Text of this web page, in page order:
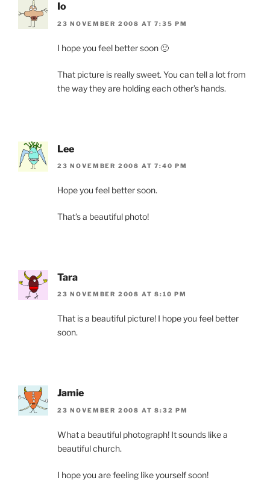
Io
23 NOVEMBER 2008 AT 7:35 PM
I hope you feel better soon 🙁
That picture is really sweet. You can tell a lot from
the way they are holding each other’s hands.
Lee
23 NOVEMBER 2008 AT 7:40 PM
Hope you feel better soon.
That’s a beautiful photo!
Tara
23 NOVEMBER 2008 AT 8:10 PM
That is a beautiful picture! I hope you feel better
soon.
Jamie
23 NOVEMBER 2008 AT 8:32 PM
What a beautiful photograph! It sounds like a
beautiful church.
I hope you are feeling like yourself soon!